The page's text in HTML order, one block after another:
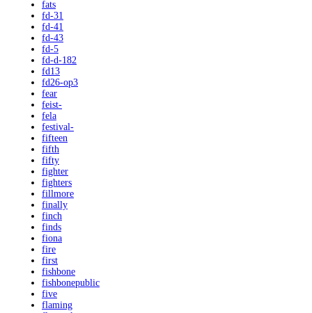
fats
fd-31
fd-41
fd-43
fd-5
fd-d-182
fd13
fd26-op3
fear
feist-
fela
festival-
fifteen
fifth
fifty
fighter
fighters
fillmore
finally
finch
finds
fiona
fire
first
fishbone
fishbonepublic
five
flaming